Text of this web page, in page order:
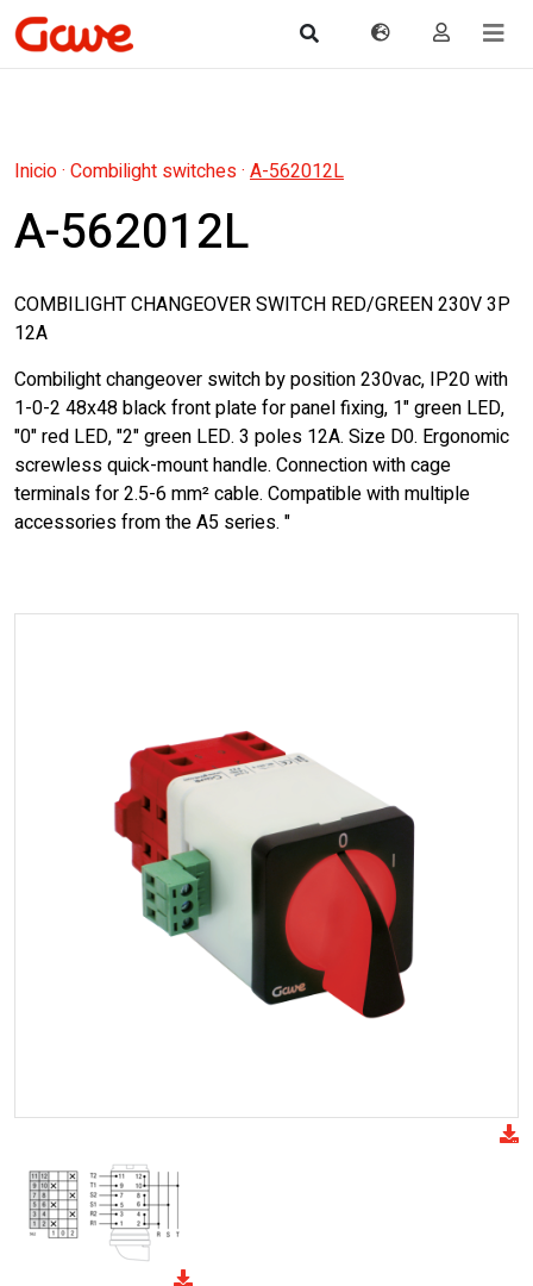
Inicio· Combilight switches· A-562012L
A-562012L
COMBILIGHT CHANGEOVER SWITCH RED/GREEN 230V 3P
12A
Combilight changeover switch by position 230vac, IP20 with
1-0-2 48x48 black front plate for panel fixing, 1" green LED,
"0" red LED, "2" green LED. 3 poles 12A. Size D0. Ergonomic
screwless quick-mount handle. Connection with cage
terminals for 2.5-6 mm² cable. Compatible with multiple
accessories from the A5 series. "